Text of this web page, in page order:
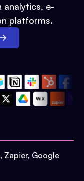
analytics, e-
platforms.
Zapier, Google